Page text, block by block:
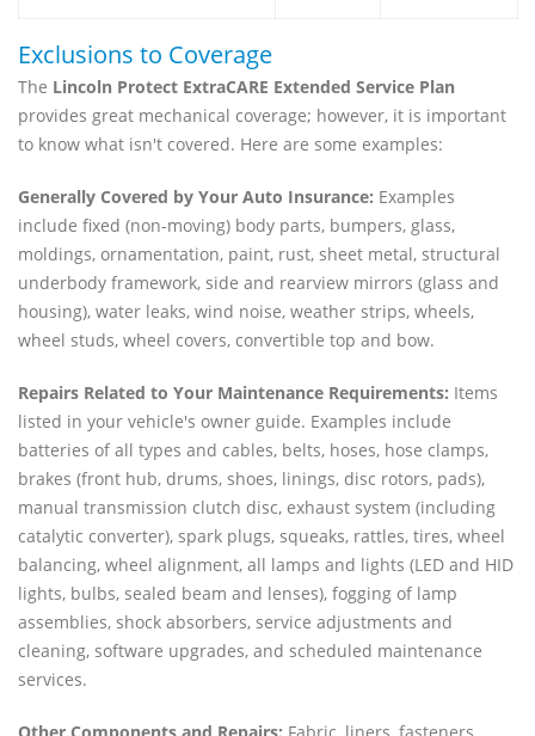
Exclusions to Coverage
The Lincoln Protect ExtraCARE Extended Service Plan
provides great mechanical coverage; however, it is important
to know what isn't covered. Here are some examples:
Generally Covered by Your Auto Insurance: Examples
include fixed (non-moving) body parts, bumpers, glass,
moldings, ornamentation, paint, rust, sheet metal, structural
underbody framework, side and rearview mirrors (glass and
housing), water leaks, wind noise, weather strips, wheels,
wheel studs, wheel covers, convertible top and bow.
Repairs Related to Your Maintenance Requirements: Items
listed in your vehicle's owner guide. Examples include
batteries of all types and cables, belts, hoses, hose clamps,
brakes (front hub, drums, shoes, linings, disc rotors, pads),
manual transmission clutch disc, exhaust system (including
catalytic converter), spark plugs, squeaks, rattles, tires, wheel
balancing, wheel alignment, all lamps and lights (LED and HID
lights, bulbs, sealed beam and lenses), fogging of lamp
assemblies, shock absorbers, service adjustments and
cleaning, software upgrades, and scheduled maintenance
services.
Other Components and Repairs: Fabric, liners, fasteners,